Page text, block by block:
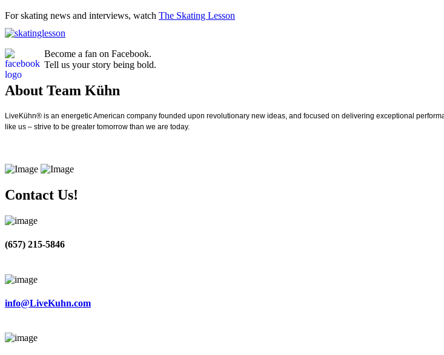
For skating news and interviews, watch The Skating Lesson
Become a fan on Facebook.
Tell us your story being bold.
About Team Kühn
LiveKühn® is an energetic American company founded upon revolutionary new ideas, and focused on delivering exceptional
like us – strive to be greater tomorrow than we are today.
Contact Us!
(657) 215-5846
info@LiveKuhn.com